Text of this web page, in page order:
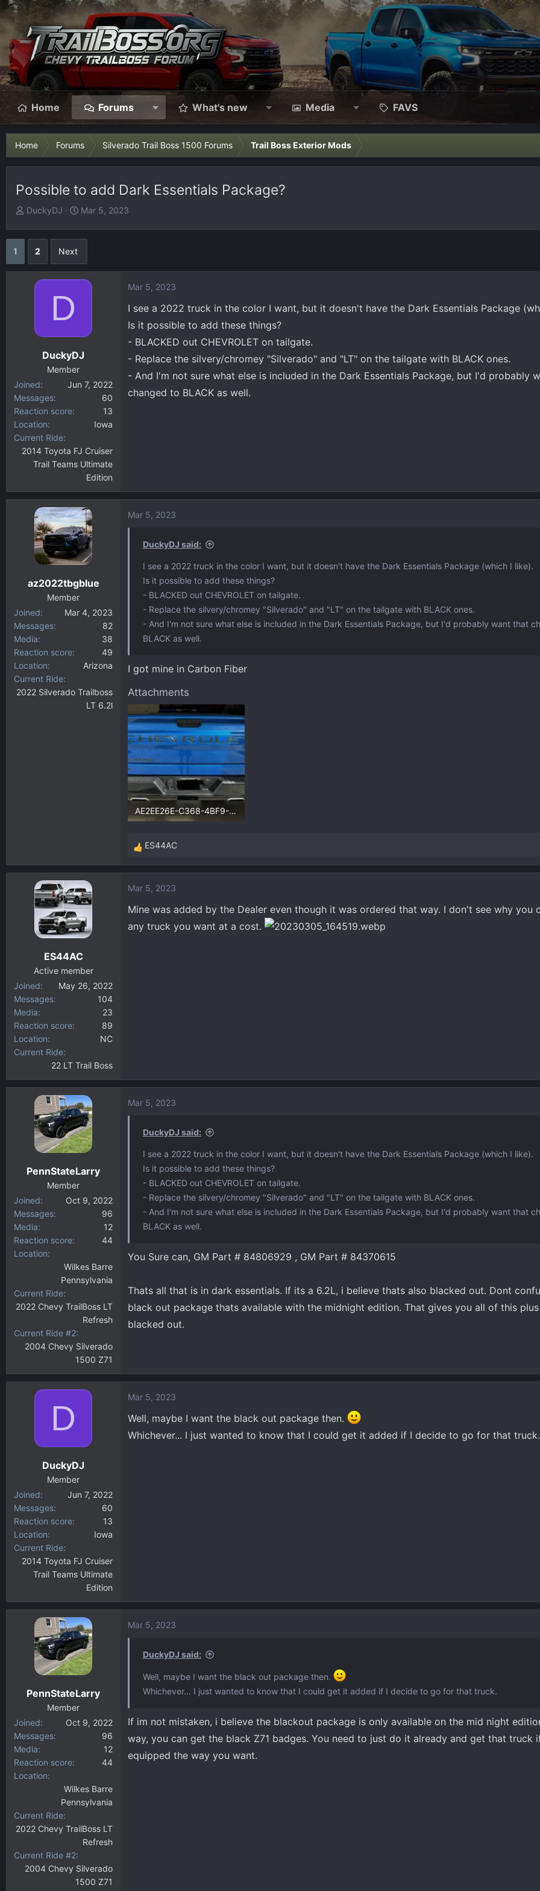
Home Forums What's new Media FAVS
Home Forums Silverado Trail Boss 1500 Forums Trail Boss Exterior Mods
Possible to add Dark Essentials Package?
T
a
DuckyDJ
S
t
Mar 5, 2023
1 2 Next
D
DuckyDJ
Member
Joined
Jun 7, 2022
Messages
60
Reaction score
13
Location
Iowa
Current Ride
2014 Toyota FJ Cruiser
Trail Teams Ultimate
Edition
Mar 5, 2023
I see a 2022 truck in the color I want, but it doesn't have the Dark Essentials Package
Is it possible to add these things?
- BLACKED out CHEVROLET on tailgate.
- Replace the silvery/chromey "Silverado" and "LT" on the tailgate with BLACK ones.
- And I'm not sure what else is included in the Dark Essentials Package, but I'd probably
changed to BLACK as well.
az2022tbgblue
Member
Joined
Mar 4, 2023
Messages
82
Media
38
Reaction score
49
Location
Arizona
Current Ride
2022 Silverado Trailboss
LT 6.2l
Mar 5, 2023
DuckyDJ said:
I see a 2022 truck in the color I want, but it doesn't have the Dark Essentials Package (which I like).
Is it possible to add these things?
- BLACKED out CHEVROLET on tailgate.
- Replace the silvery/chromey "Silverado" and "LT" on the tailgate with BLACK ones.
- And I'm not sure what else is included in the Dark Essentials Package, but I'd probably want that
BLACK as well.
I got mine in Carbon Fiber
Attachments
AE2EE26E-C368-4BF9-B040-810548441019.webp
R
e
c
t
o
ES44AC
ES44AC
Active member
Joined
May 26, 2022
Messages
104
Media
23
Reaction score
89
Location
NC
Current Ride
22 LT Trail Boss
Mar 5, 2023
Mine was added by the Dealer even though it was ordered that way. I don't see why you
any truck you want at a cost.
PennStateLarry
Member
Joined
Oct 9, 2022
Messages
96
Media
12
Reaction score
44
Location
Wilkes Barre
Pennsylvania
Current Ride
2022 Chevy TrailBoss LT
Refresh
Current Ride #2
2004 Chevy Silverado
1500 Z71
Mar 5, 2023
DuckyDJ said:
I see a 2022 truck in the color I want, but it doesn't have the Dark Essentials Package (which I like).
Is it possible to add these things?
- BLACKED out CHEVROLET on tailgate.
- Replace the silvery/chromey "Silverado" and "LT" on the tailgate with BLACK ones.
- And I'm not sure what else is included in the Dark Essentials Package, but I'd probably want that
BLACK as well.
You Sure can, GM Part # 84806929 , GM Part # 84370615
Thats all that is in dark essentials. If its a 6.2L, i believe thats also blacked out. Dont
black out package thats available with the midnight edition. That gives you all of this plus
blacked out.
D
DuckyDJ
Member
Joined
Jun 7, 2022
Messages
60
Reaction score
13
Location
Iowa
Current Ride
2014 Toyota FJ Cruiser
Trail Teams Ultimate
Edition
Mar 5, 2023
Well, maybe I want the black out package then.
Whichever... I just wanted to know that I could get it added if I decide to go for that truck.
PennStateLarry
Member
Joined
Oct 9, 2022
Messages
96
Media
12
Reaction score
44
Location
Wilkes Barre
Pennsylvania
Current Ride
2022 Chevy TrailBoss LT
Refresh
Current Ride #2
2004 Chevy Silverado
1500 Z71
Mar 5, 2023
DuckyDJ said:
Well, maybe I want the black out package then.
Whichever... I just wanted to know that I could get it added if I decide to go for that truck.
If im not mistaken, i believe the blackout package is only available on the mid night
way, you can get the black Z71 badges. You need to just do it already and get that truck
equipped the way you want.